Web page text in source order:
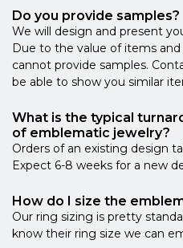
Do you provide samples?
We will design and present
Due to the value of items
cannot provide samples.
be able to show you similar
What is the typical
of emblematic jewelry?
Orders of an existing design
Expect 6-8 weeks for a new
How do I size the
Our ring sizing is pretty
know their ring size we can